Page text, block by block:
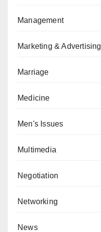
Management
Marketing & Advertising
Marriage
Medicine
Men's Issues
Multimedia
Negotiation
Networking
News